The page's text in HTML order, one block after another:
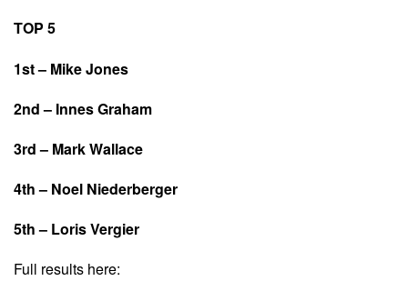
TOP 5
1st – Mike Jones
2nd – Innes Graham
3rd – Mark Wallace
4th – Noel Niederberger
5th – Loris Vergier
Full results here: